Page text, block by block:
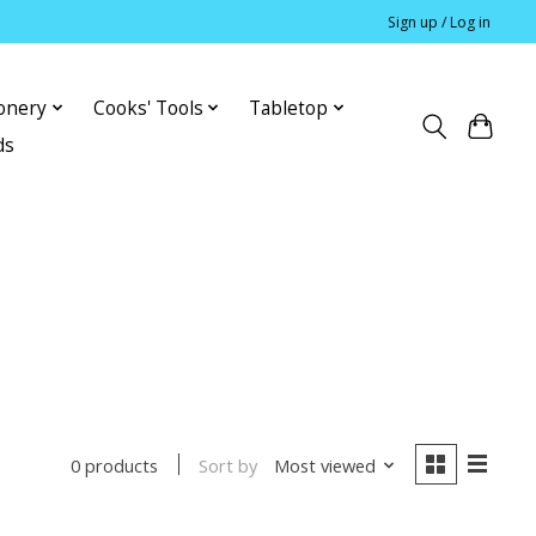
Sign up / Log in
Cooks' Tools
Tabletop
0 products Sort by Most viewed